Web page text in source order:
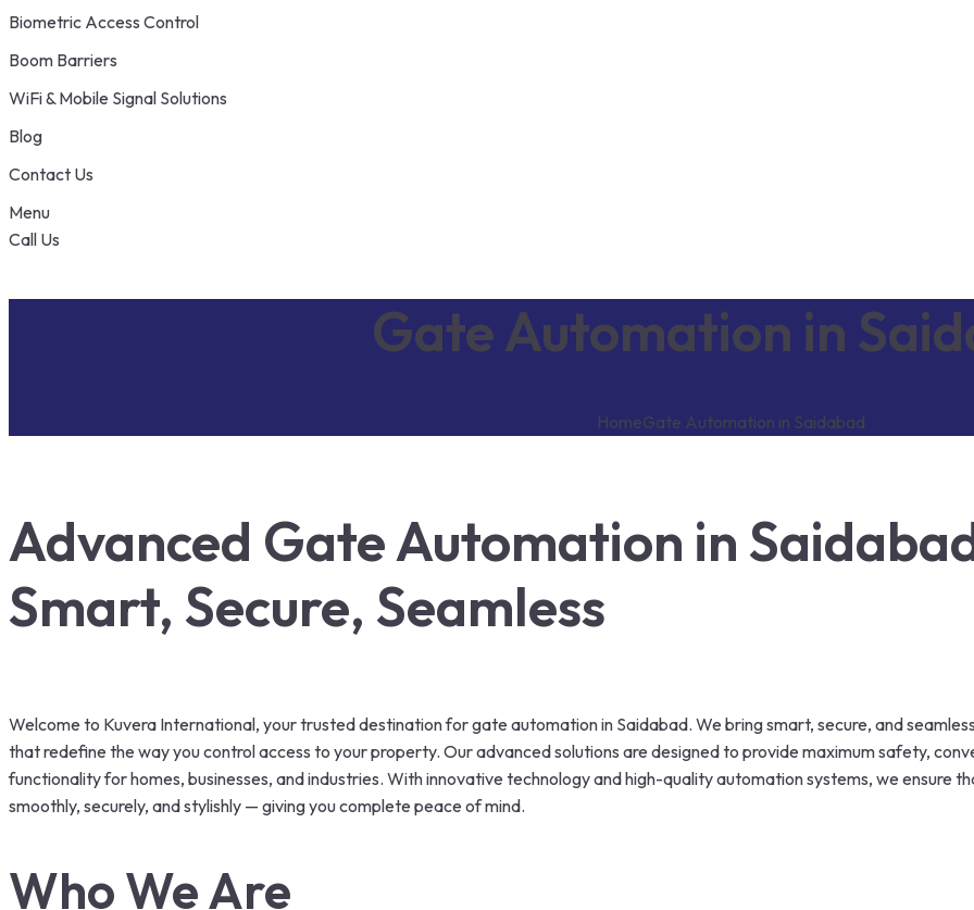
Biometric Access Control
Boom Barriers
WiFi & Mobile Signal Solutions
Blog
Contact Us
Menu
Call Us
Gate Automation in
HomeGate Automation in Saidabad
Advanced Gate Automation in
Smart, Secure, Seamless
Welcome to Kuvera International, your trusted destination for gate automation in Saidabad. We bring smart, secure, and
that redefine the way you control access to your property. Our advanced solutions are designed to provide maximum safety,
functionality for homes, businesses, and industries. With innovative technology and high-quality automation systems, we ensure
smoothly, securely, and stylishly — giving you complete peace of mind.
Who We Are